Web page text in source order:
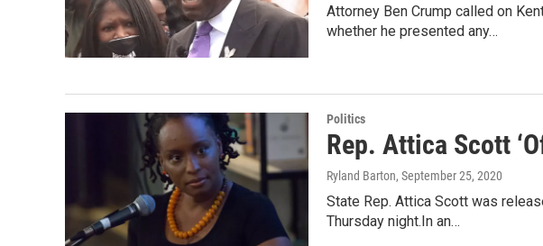
Attorney Ben Crump called on
whether he presented any…
Politics
Rep. Attica Scott
Ryland Barton, September 25, 2020
State Rep. Attica Scott was
Thursday night.In an…